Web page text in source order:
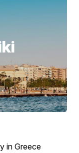
in Greece